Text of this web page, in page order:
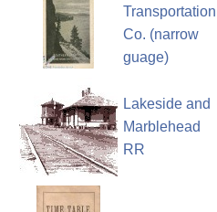
Transportation
Co. (narrow
guage)
Lakeside and
Marblehead
RR